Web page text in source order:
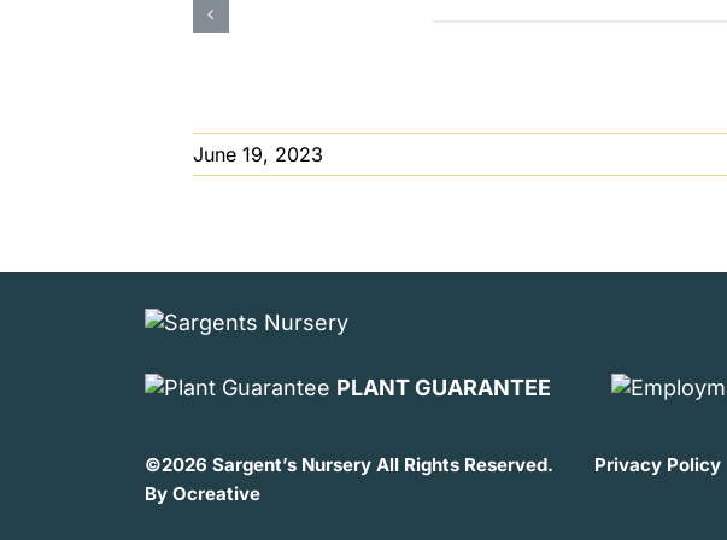
June 19, 2023
PLANT GUARANTEE
©2026 Sargent’s Nursery All Rights Reserved. Privacy Policy
By Ocreative